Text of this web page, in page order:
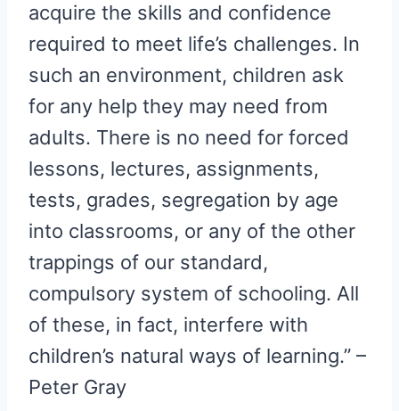
acquire the skills and confidence
required to meet life’s challenges. In
such an environment, children ask
for any help they may need from
adults. There is no need for forced
lessons, lectures, assignments,
tests, grades, segregation by age
into classrooms, or any of the other
trappings of our standard,
compulsory system of schooling. All
of these, in fact, interfere with
children’s natural ways of learning.” –
Peter Gray